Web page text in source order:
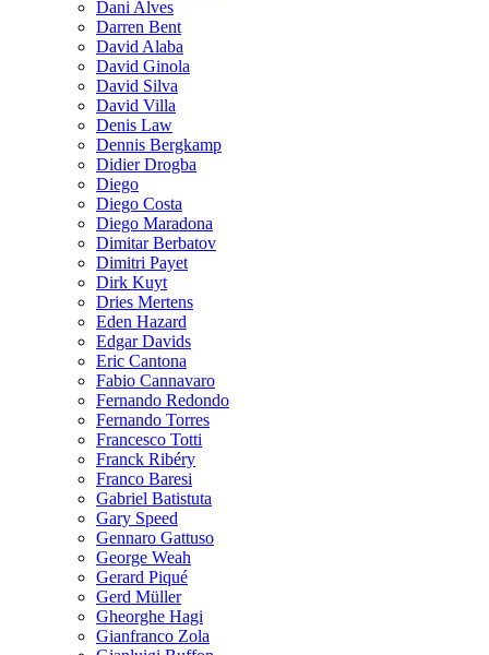
Dani Alves
Darren Bent
David Alaba
David Ginola
David Silva
David Villa
Denis Law
Dennis Bergkamp
Didier Drogba
Diego
Diego Costa
Diego Maradona
Dimitar Berbatov
Dimitri Payet
Dirk Kuyt
Dries Mertens
Eden Hazard
Edgar Davids
Eric Cantona
Fabio Cannavaro
Fernando Redondo
Fernando Torres
Francesco Totti
Franck Ribéry
Franco Baresi
Gabriel Batistuta
Gary Speed
Gennaro Gattuso
George Weah
Gerard Piqué
Gerd Müller
Gheorghe Hagi
Gianfranco Zola